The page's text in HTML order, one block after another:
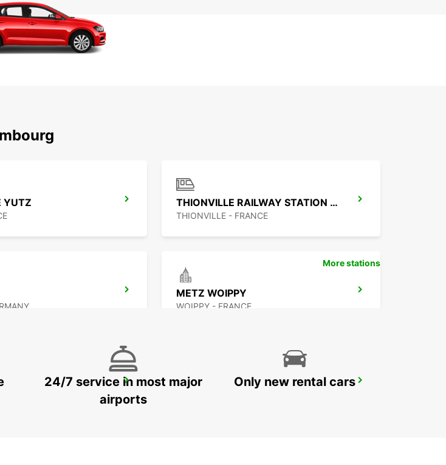
YUTZ THIONVILLE RAILWAY STATION - SERVICE POINT
THIONVILLE - FRANCE
METZ WOIPPY
WOIPPY - FRANCE
ST. WENDEL
More stations
24/7 service in most major
airports
Only new rental cars